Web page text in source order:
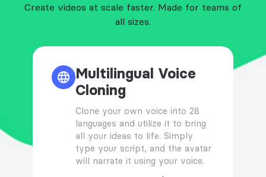
Create videos at scale faster. Made for teams of
all sizes.
Multilingual Voice
Cloning
Clone your own voice into 28
languages and utilize it to bring
all your ideas to life. Simply
type your script, and the avatar
will narrate it using your voice.